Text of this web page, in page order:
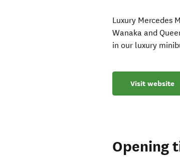
Luxury Mercedes
Wanaka and
in our luxury
Visit website
Opening